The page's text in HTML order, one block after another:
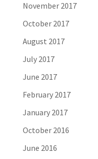
November 2017
October 2017
August 2017
July 2017
June 2017
February 2017
January 2017
October 2016
June 2016